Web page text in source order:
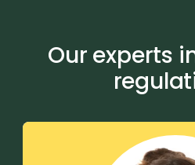
Our experts